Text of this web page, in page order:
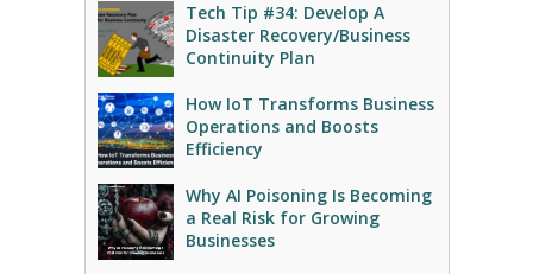
Tech Tip #34: Develop A
Disaster Recovery/Business
Continuity Plan
How IoT Transforms Business
Operations and Boosts
Efficiency
Why AI Poisoning Is Becoming
a Real Risk for Growing
Businesses